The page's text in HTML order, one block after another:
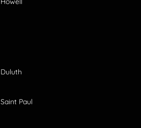
Duluth
Saint Paul